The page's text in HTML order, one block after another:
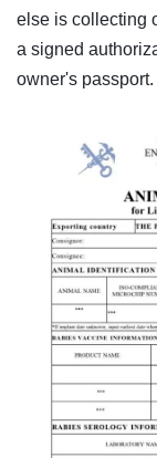
else is collecting
a signed
owner's passport.